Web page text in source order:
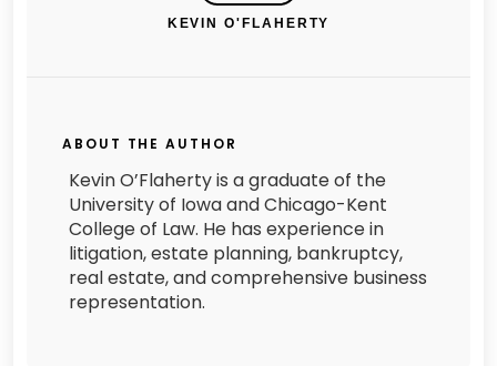
KEVIN O'FLAHERTY
ABOUT THE AUTHOR
Kevin O’Flaherty is a graduate of the
University of Iowa and Chicago-Kent
College of Law. He has experience in
litigation, estate planning, bankruptcy,
real estate, and comprehensive business
representation.